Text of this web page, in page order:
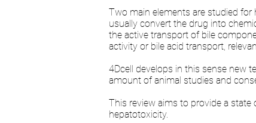
Two main elements are studied
usually convert the drug into
the active transport of bile
activity or bile acid transport,
4Dcell develops in this sense new
amount of animal studies and
This review aims to provide a
hepatotoxicity.